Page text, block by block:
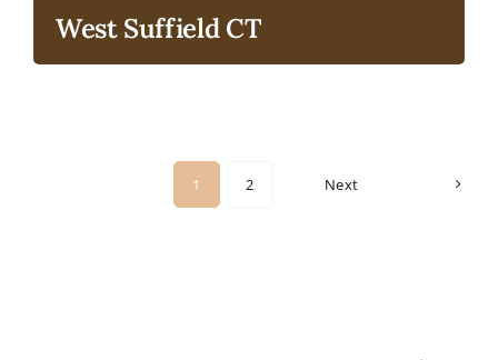
West Suffield CT
1 2 Next